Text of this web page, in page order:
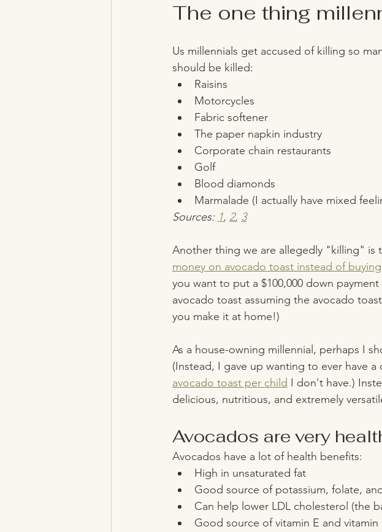
The one thing
Us millennials get accused of killing so
should be killed:
Raisins
Motorcycles
Fabric softener
The paper napkin industry
Corporate chain restaurants
Golf
Blood diamonds
Marmalade (I actually have mixed
Sources: 1, 2, 3
Another thing we are allegedly "killing" is
money on avocado toast instead of
you want to put a $100,000 down
avocado toast assuming the avocado
you make it at home!)
As a house-owning millennial, perhaps I
(Instead, I gave up wanting to ever have a
avocado toast per child I don't have.)
delicious, nutritious, and extremely
Avocados are very
Avocados have a lot of health benefits:
High in unsaturated fat
Good source of potassium, folate,
Can help lower LDL cholesterol (the
Good source of vitamin E and vitamin